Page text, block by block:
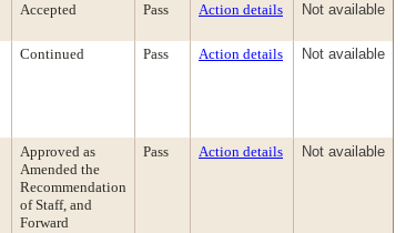
Accepted Pass Action details Not available
Continued Pass Action details Not available
Approved as
Amended the
Recommendation
of Staff, and
Forward
Pass Action details Not available